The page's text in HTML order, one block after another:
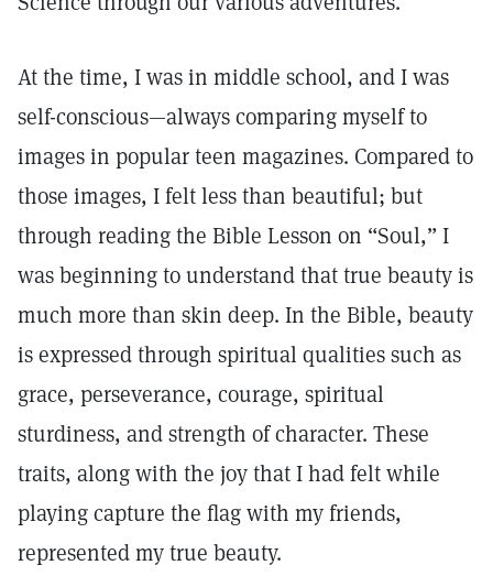
At the time, I was in middle school, and I was
self-conscious—always comparing myself to
images in popular teen magazines. Compared to
those images, I felt less than beautiful; but
through reading the Bible Lesson on “Soul,” I
was beginning to understand that true beauty is
much more than skin deep. In the Bible, beauty
is expressed through spiritual qualities such as
grace, perseverance, courage, spiritual
sturdiness, and strength of character. These
traits, along with the joy that I had felt while
playing capture the flag with my friends,
represented my true beauty.